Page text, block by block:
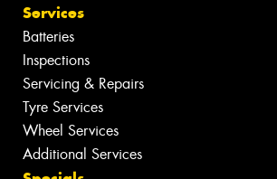
Services
Batteries
Inspections
Servicing & Repairs
Tyre Services
Wheel Services
Additional Services